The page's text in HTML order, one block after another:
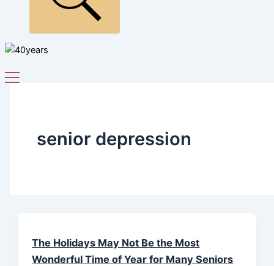
senior depression
The Holidays May Not Be the Most
Wonderful Time of Year for Many Seniors